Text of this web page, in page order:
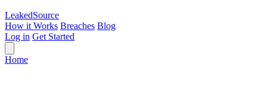
LeakedSource
How it Works Breaches Blog
Log in Get Started
Home